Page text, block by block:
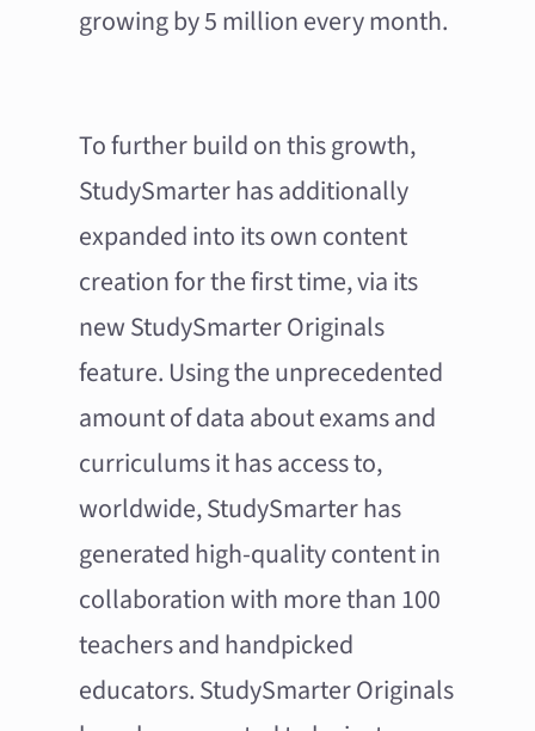
growing by 5 million every month.
To further build on this growth,
StudySmarter has additionally
expanded into its own content
creation for the first time, via its
new StudySmarter Originals
feature. Using the unprecedented
amount of data about exams and
curriculums it has access to,
worldwide, StudySmarter has
generated high-quality content in
collaboration with more than 100
teachers and handpicked
educators. StudySmarter Originals